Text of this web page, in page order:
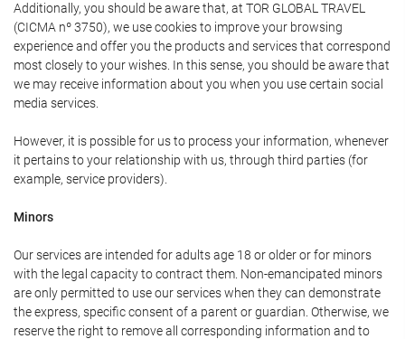
Additionally, you should be aware that, at TOR GLOBAL TRAVEL
(CICMA nº 3750), we use cookies to improve your browsing
experience and offer you the products and services that correspond
most closely to your wishes. In this sense, you should be aware that
we may receive information about you when you use certain social
media services.
However, it is possible for us to process your information, whenever
it pertains to your relationship with us, through third parties (for
example, service providers).
Minors
Our services are intended for adults age 18 or older or for minors
with the legal capacity to contract them. Non-emancipated minors
are only permitted to use our services when they can demonstrate
the express, specific consent of a parent or guardian. Otherwise, we
reserve the right to remove all corresponding information and to